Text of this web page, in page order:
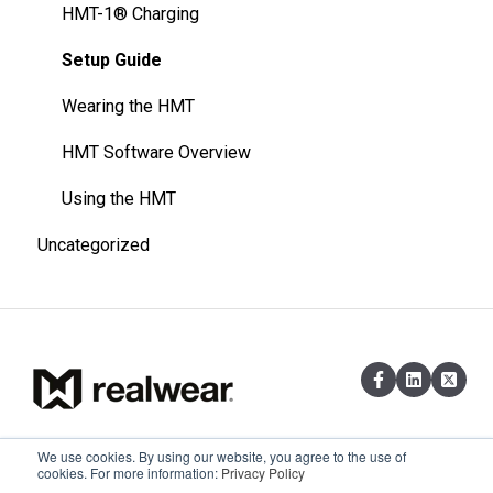
We use cookies. By using our website, you agree to the use of
cookies. For more information: Privacy Policy
HMT-1® Charging
Setup Guide
Wearing the HMT
HMT Software Overview
Using the HMT
Uncategorized
Existing customers can reach out via
email at support@realwear.com
Copyright © 2026,